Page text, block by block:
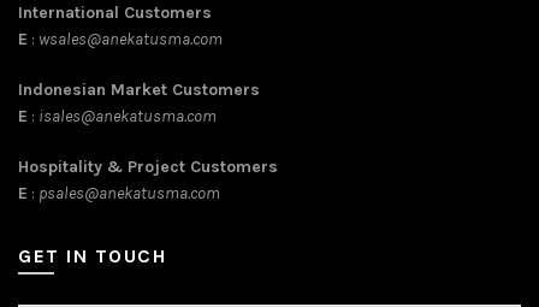
International Customers
E : wsales@anekatusma.com
Indonesian Market Customers
E : isales@anekatusma.com
Hospitality & Project Customers
E : psales@anekatusma.com
GET IN TOUCH